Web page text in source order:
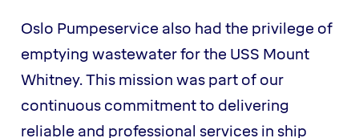
Oslo Pumpeservice also had the privilege of
emptying wastewater for the USS Mount
Whitney. This mission was part of our
continuous commitment to delivering
reliable and professional services in ship